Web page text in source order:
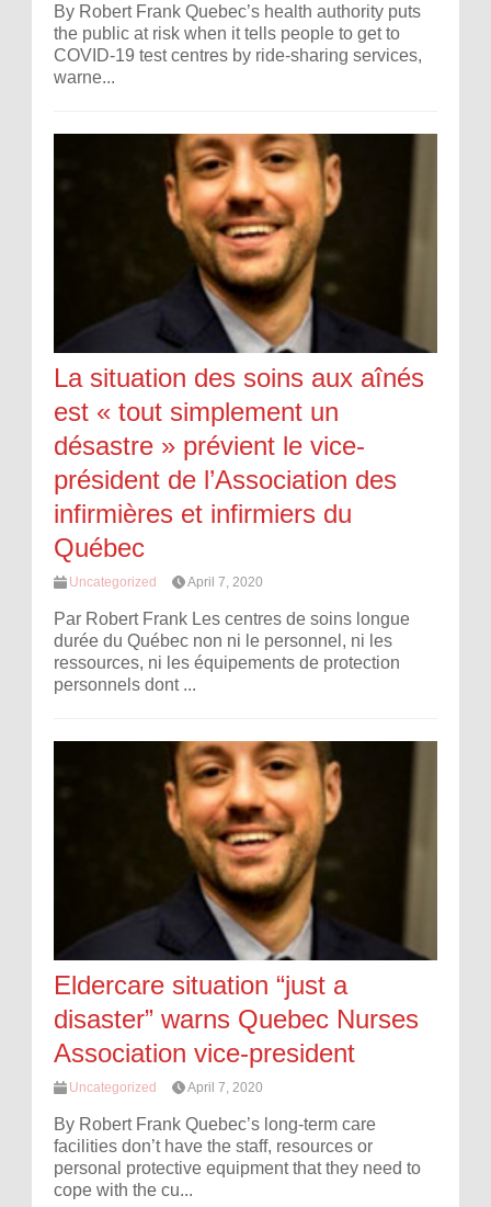
By Robert Frank Quebec’s health authority puts
the public at risk when it tells people to get to
COVID-19 test centres by ride-sharing services,
warne...
La situation des soins aux aînés
est « tout simplement un
désastre » prévient le vice-
président de l’Association des
infirmières et infirmiers du
Québec
Uncategorized April 7, 2020
Par Robert Frank Les centres de soins longue
durée du Québec non ni le personnel, ni les
ressources, ni les équipements de protection
personnels dont ...
Eldercare situation “just a
disaster” warns Quebec Nurses
Association vice-president
Uncategorized April 7, 2020
By Robert Frank Quebec’s long-term care
facilities don’t have the staff, resources or
personal protective equipment that they need to
cope with the cu...